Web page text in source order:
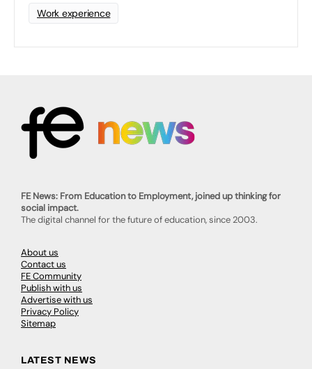
Work experience
FE News: From Education to Employment, joined up thinking for
social impact.
The digital channel for the future of education, since 2003.
About us
Contact us
FE Community
Publish with us
Advertise with us
Privacy Policy
Sitemap
LATEST NEWS